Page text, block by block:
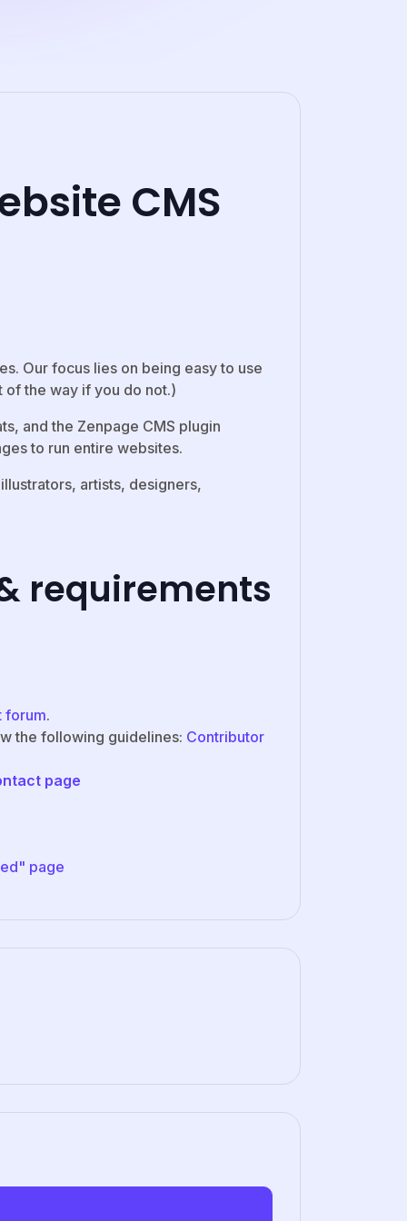
CMS
Our focus lies on being easy to use
of the way if you do not.)
and the Zenpage CMS plugin
to run entire websites.
artists, designers,
requirements
forum.
the following guidelines: Contributor
page
page